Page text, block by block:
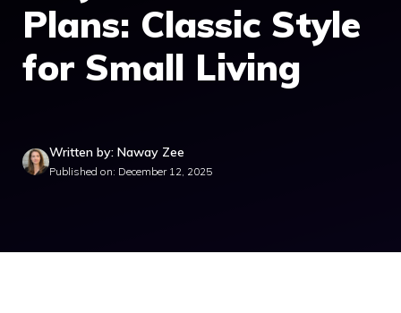
Plans: Classic Style
for Small Living
Written by: Naway Zee
Published on: December 12, 2025